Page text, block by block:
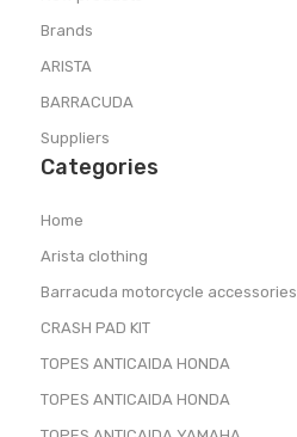
Brands
ARISTA
BARRACUDA
Suppliers
Categories
Home
Arista clothing
Barracuda motorcycle accessories
CRASH PAD KIT
TOPES ANTICAIDA HONDA
TOPES ANTICAIDA HONDA